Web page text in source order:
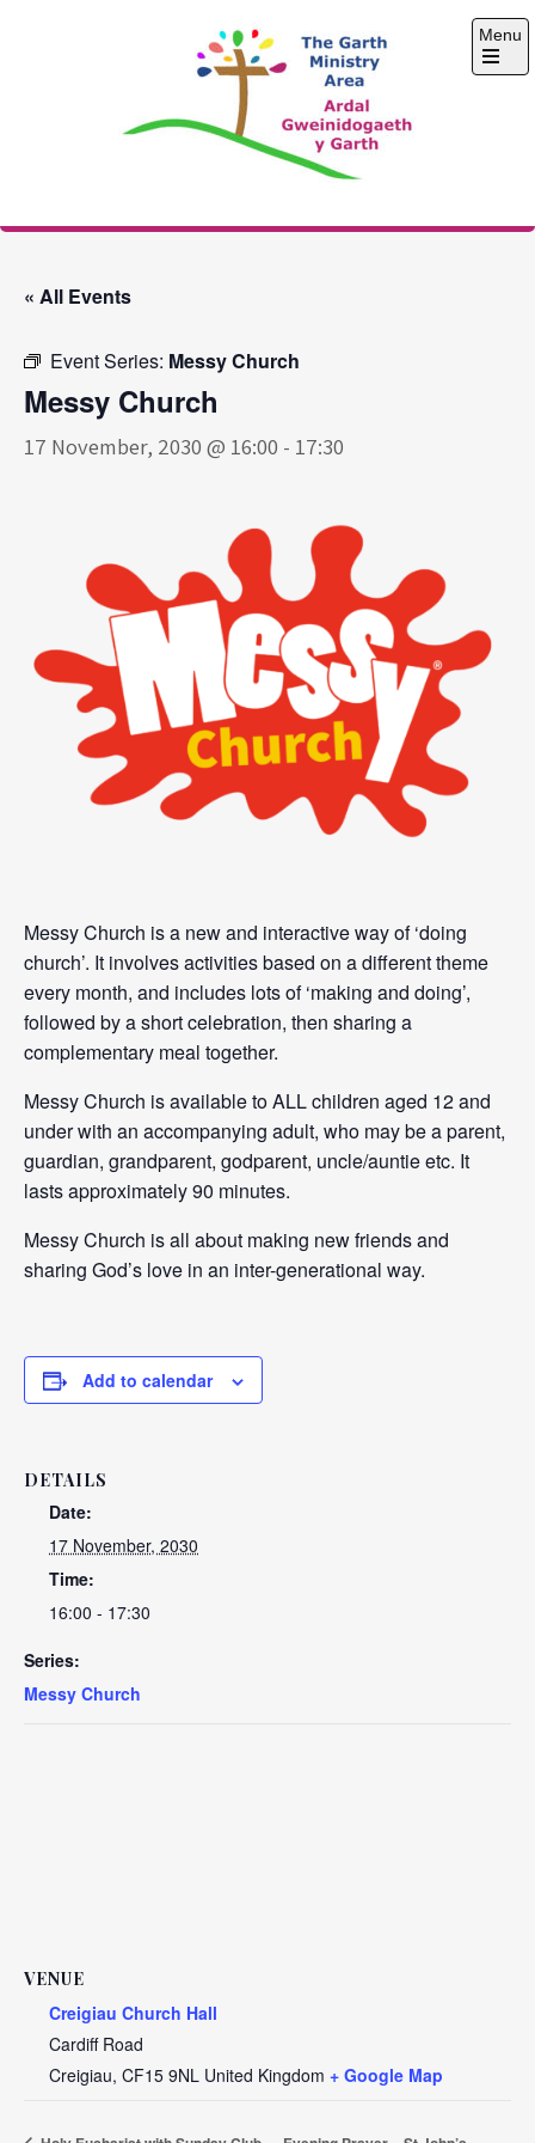
The Garth Ministry
Menu
Open
« All Events
Event Series: Messy Church
Messy Church
17 November, 2030 @ 16:00 - 17:30
Messy Church is a new and interactive way of ‘doing
church’. It involves activities based on a different theme
every month, and includes lots of ‘making and doing’,
followed by a short celebration, then sharing a
complementary meal together.
Messy Church is available to ALL children aged 12 and
under with an accompanying adult, who may be a parent,
guardian, grandparent, godparent, uncle/auntie etc. It
lasts approximately 90 minutes.
Messy Church is all about making new friends and
sharing God’s love in an inter-generational way.
Add to calendar
DETAILS
Date:
17 November, 2030
Time:
16:00 - 17:30
Series:
Messy Church
VENUE
Creigiau Church Hall
Cardiff Road
Creigiau, CF15 9NL United Kingdom + Google Map